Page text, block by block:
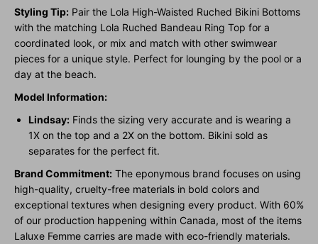
Styling Tip: Pair the Lola High-Waisted Ruched Bikini Bottoms
with the matching Lola Ruched Bandeau Ring Top for a
coordinated look, or mix and match with other swimwear
pieces for a unique style. Perfect for lounging by the pool or a
day at the beach.
Model Information:
Lindsay: Finds the sizing very accurate and is wearing a
1X on the top and a 2X on the bottom. Bikini sold as
separates for the perfect fit.
Brand Commitment: The eponymous brand focuses on using
high-quality, cruelty-free materials in bold colors and
exceptional textures when designing every product. With 60%
of our production happening within Canada, most of the items
Laluxe Femme carries are made with eco-friendly materials.